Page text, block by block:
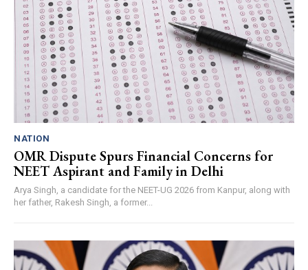
NATION
OMR Dispute Spurs Financial Concerns for
NEET Aspirant and Family in Delhi
Arya Singh, a candidate for the NEET-UG 2026 from Kanpur, along with
her father, Rakesh Singh, a former...